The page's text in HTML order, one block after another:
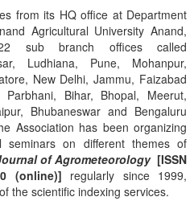
from its HQ office at Department
Agricultural University Anand,
sub branch offices called
Ludhiana, Pune, Mohanpur,
New Delhi, Jammu, Faizabad
Bihar, Bhopal, Meerut,
Bhubaneswar and Bengaluru
Association has been organizing
seminars on different themes of
of Agrometeorology [ISSN
(online)] regularly since 1999,
the scientific indexing services.